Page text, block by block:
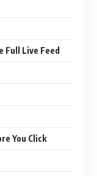
Full Live Feed
You Click